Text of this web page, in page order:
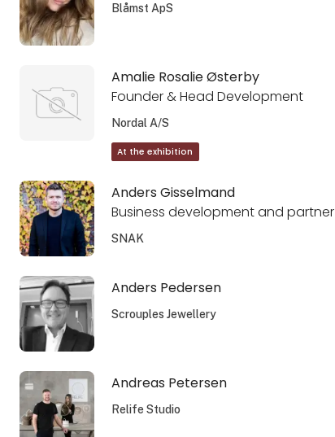
Blåmst ApS
Amalie Rosalie Østerby
Founder & Head Development
Nordal A/S
At the exhibition
Anders Gisselmand
Business development and partner
SNAK
Anders Pedersen
Scrouples Jewellery
Andreas Petersen
Relife Studio